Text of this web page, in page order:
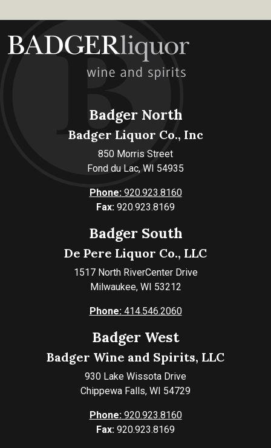
Badger North
Badger Liquor Co., Inc
850 Morris Street
Fond du Lac, WI 54935
Phone:920.923.8160
Fax: 920.923.8169
Badger South
De Pere Liquor Co., LLC
1517 North RiverCenter Drive
Milwaukee, WI 53212
Phone:414.546.2060
Badger West
Badger Wine and Spirits, LLC
930 Lake Wissota Drive
Chippewa Falls, WI 54729
Phone:920.923.8160
Fax: 920.923.8169